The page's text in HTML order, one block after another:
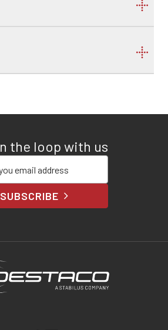
the loop with us
SUBSCRIBE